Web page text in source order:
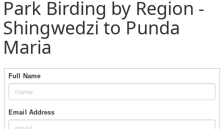
Park Birding by Region -
Shingwedzi to Punda
Maria
Full Name
Email Address